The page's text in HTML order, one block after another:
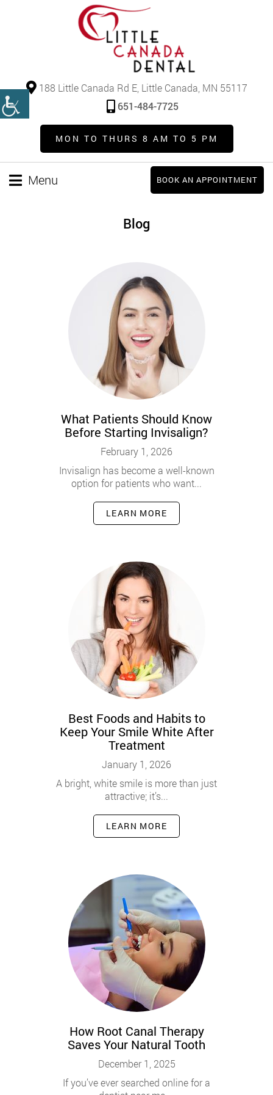
188 Little Canada Rd E, Little Canada, MN 55117
651-484-7725
MON TO THURS 8 AM TO 5 PM
Menu BOOK AN APPOINTMENT
Blog
What Patients Should Know
Before Starting Invisalign?
February 1, 2026
Invisalign has become a well-known
option for patients who want...
LEARN MORE
Best Foods and Habits to
Keep Your Smile White After
Treatment
January 1, 2026
A bright, white smile is more than just
attractive; it’s...
LEARN MORE
How Root Canal Therapy
Saves Your Natural Tooth
December 1, 2025
If you’ve ever searched online for a